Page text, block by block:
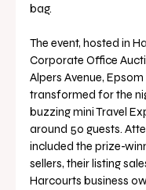
bag.
The event, hosted in
Corporate Office
Alpers Avenue,
transformed for the
buzzing mini Travel
around 50 guests.
included the prize-
sellers, their listing
Harcourts business